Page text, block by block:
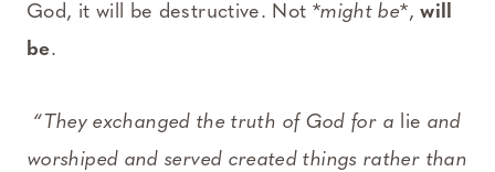
God, it will be destructive. Not *might be*,will
be.
“They exchanged the truth of God for a lie and
worshiped and served created things rather than